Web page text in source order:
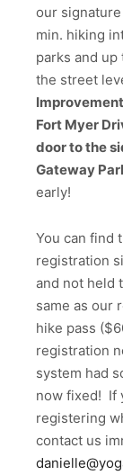
our signature
min. hiking
parks and up
the street
Fort Myer
door to the
Gateway
early!
You can find
registration
and not held
same as our
hike pass
registration
system had
now fixed! If
registering
contact us